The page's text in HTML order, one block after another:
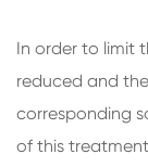
In order to limit
reduced and
corresponding
of this